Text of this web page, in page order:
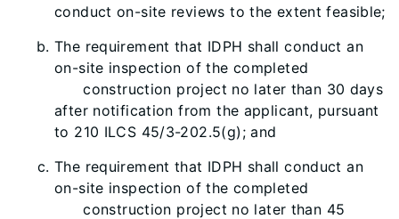
conduct on-site reviews to the extent feasible;
The requirement that IDPH shall conduct an
on-site inspection of the completed
construction project no later than 30 days
after notification from the applicant, pursuant
to 210 ILCS 45/3-202.5(g); and
The requirement that IDPH shall conduct an
on-site inspection of the completed
construction project no later than 45